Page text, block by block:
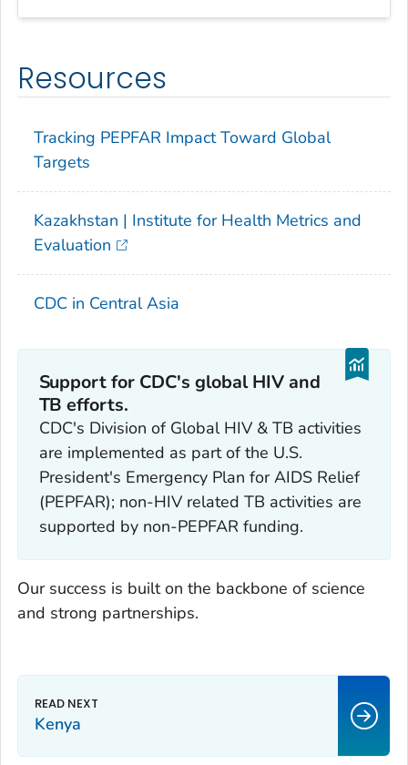
Resources
Tracking PEPFAR Impact Toward Global
Targets
Kazakhstan | Institute for Health Metrics and
Evaluation
CDC in Central Asia
Support for CDC's global HIV and
TB efforts.
CDC's Division of Global HIV & TB activities
are implemented as part of the U.S.
President's Emergency Plan for AIDS Relief
(PEPFAR); non-HIV related TB activities are
supported by non-PEPFAR funding.
Our success is built on the backbone of science
and strong partnerships.
Kenya